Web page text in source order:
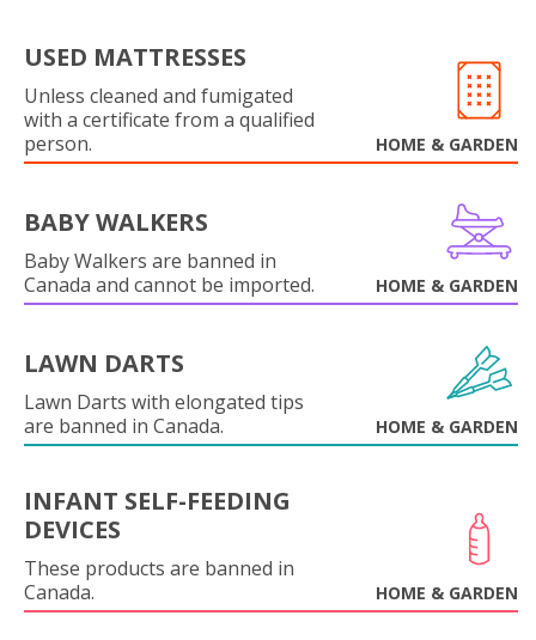
USED MATTRESSES
Unless cleaned and fumigated
with a certificate from a qualified
person.
HOME & GARDEN
BABY WALKERS
Baby Walkers are banned in
Canada and cannot be imported.
HOME & GARDEN
LAWN DARTS
Lawn Darts with elongated tips
are banned in Canada.
HOME & GARDEN
INFANT SELF-FEEDING
DEVICES
These products are banned in
Canada.
HOME & GARDEN